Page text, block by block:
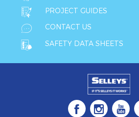
PROJECT GUIDES
CONTACT US
SAFETY DATA SHEETS